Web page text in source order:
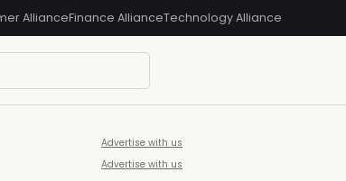
AllianceFinance AllianceTechnology Alliance
Advertise with us
Advertise with us